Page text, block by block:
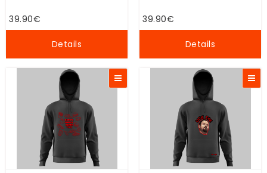
39.90€
Details
39.90€
Details